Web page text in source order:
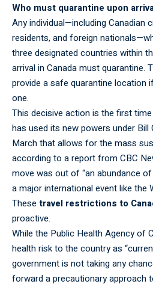
Who must quarantine upon
Any individual—including Canadian
residents, and foreign
three designated countries within
arrival in Canada must quarantine.
provide a safe quarantine location
one.
This decisive action is the first
has used its new powers under Bill
March that allows for the mass
according to a report from CBC
move was out of “an abundance
a major international event like the
These travel restrictions to
proactive.
While the Public Health Agency of
health risk to the country as
government is not taking any
forward a precautionary approach